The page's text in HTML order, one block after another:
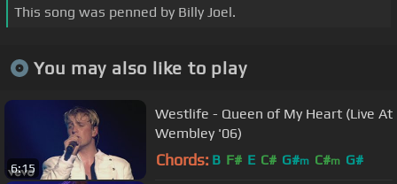
This song was penned by Billy Joel.
You may also like to play
6:15
Westlife - Queen of My Heart (Live At
Wembley '06)
Chords: B F# E C# G#m C#m G#